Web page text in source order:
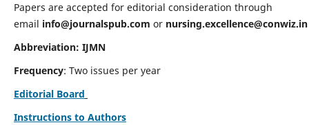
Papers are accepted for editorial consideration through
email info@journalspub.com or nursing.excellence@conwiz.in
Abbreviation: IJMN
Frequency: Two issues per year
Editorial Board
Instructions to Authors